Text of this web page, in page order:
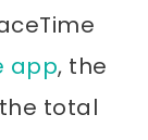
app, the
total